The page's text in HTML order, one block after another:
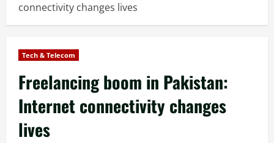
connectivity changes lives
Tech & Telecom
Freelancing boom in Pakistan:
Internet connectivity changes
lives